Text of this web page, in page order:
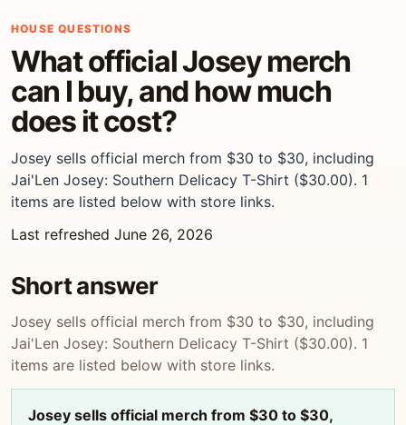
HOUSE QUESTIONS
What official Josey merch
can I buy, and how much
does it cost?
Josey sells official merch from $30 to $30, including
Jai'Len Josey: Southern Delicacy T-Shirt ($30.00). 1
items are listed below with store links.
Last refreshed June 26, 2026
Short answer
Josey sells official merch from $30 to $30, including
Jai'Len Josey: Southern Delicacy T-Shirt ($30.00). 1
items are listed below with store links.
Josey sells official merch from $30 to $30,